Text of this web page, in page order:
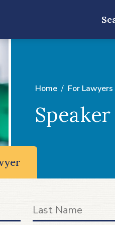
Home For Lawyers